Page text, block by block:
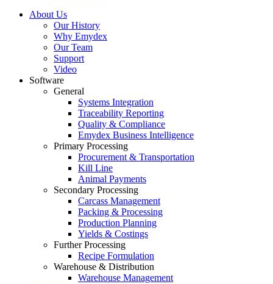
About Us
Our History
Why Emydex
Our Team
Support
Video
Software
General
Systems Integration
Traceability Reporting
Quality & Compliance
Emydex Business Intelligence
Primary Processing
Procurement & Transportation
Kill Line
Animal Payments
Secondary Processing
Carcass Management
Packing & Processing
Production Planning
Yields & Costings
Further Processing
Recipe Formulation
Warehouse & Distribution
Warehouse Management